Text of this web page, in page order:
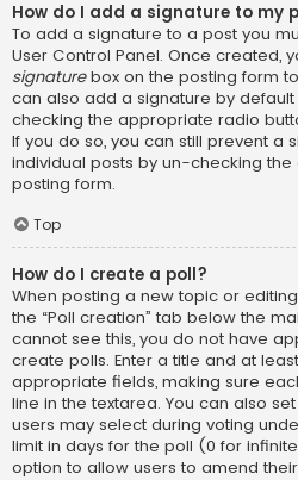
How do I add a signature to my
To add a signature to a post you
User Control Panel. Once created,
signaturebox on the posting form
can also add a signature by
checking the appropriate radio
If you do so, you can still prevent a
individual posts by un-checking
posting form.
Top
How do I create a poll?
When posting a new topic or
the “Poll creation” tab below the
cannot see this, you do not have
create polls. Enter a title and at
appropriate fields, making sure
line in the textarea. You can also
users may select during voting
limit in days for the poll (0 for
option to allow users to amend